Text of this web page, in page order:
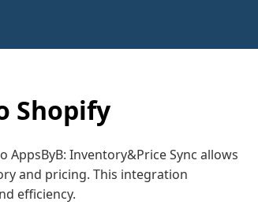
Shopify
Inventory&Price Sync allows
and pricing. This integration
efficiency.